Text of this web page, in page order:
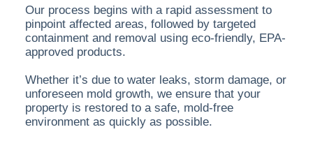
Our process begins with a rapid assessment to
pinpoint affected areas, followed by targeted
containment and removal using eco-friendly, EPA-
approved products.
Whether it’s due to water leaks, storm damage, or
unforeseen mold growth, we ensure that your
property is restored to a safe, mold-free
environment as quickly as possible.